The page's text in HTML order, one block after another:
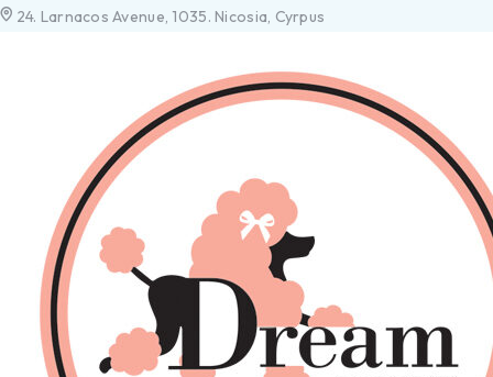
24. Larnacos Avenue, 1035. Nicosia, Cyrpus